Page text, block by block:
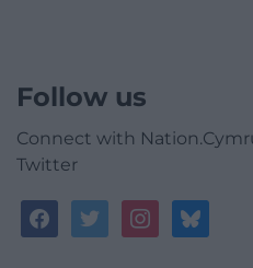
Follow us
Connect with
Twitter
facebooktwitterinstagrambluesky